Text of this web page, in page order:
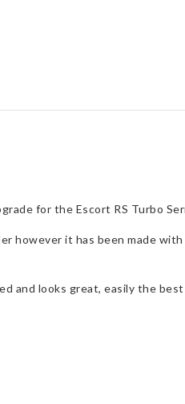
for the Escort RS Turbo
however it has been made
and looks great, easily the